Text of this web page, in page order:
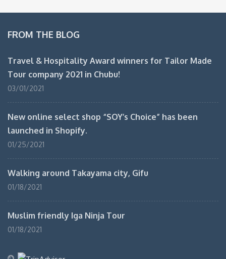
FROM THE BLOG
Travel & Hospitality Award winners for Tailor Made
Tour company 2021 in Chubu!
03/01/2021
New online select shop “SOY’s Choice” has been
launched in Shopify.
01/25/2021
Walking around Takayama city, Gifu
01/18/2021
Muslim friendly Iga Ninja Tour
01/18/2021